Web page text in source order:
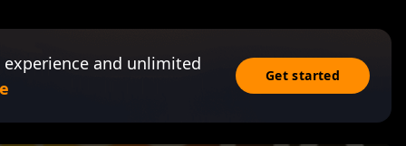
and unlimited
Get started